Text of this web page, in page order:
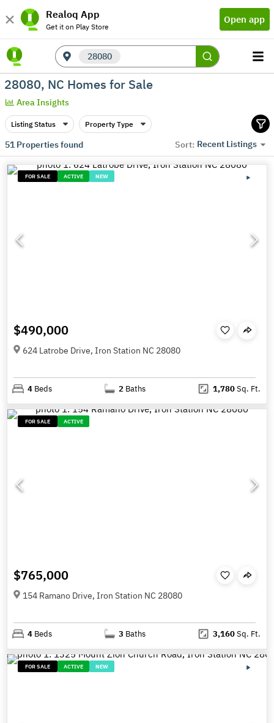
Realoq App
Get it on Play Store
Open app
28080
28080, NC Homes for Sale
Area Insights
Listing Status Property Type
51Properties found Sort: Recent Listings
FOR SALE ACTIVE NEW
$490,000
624 Latrobe Drive, Iron Station NC 28080
4 Beds 2 Baths 1,780Sq. Ft.
FOR SALE ACTIVE
$765,000
154 Ramano Drive, Iron Station NC 28080
4 Beds 3 Baths 3,160Sq. Ft.
FOR SALE ACTIVE NEW